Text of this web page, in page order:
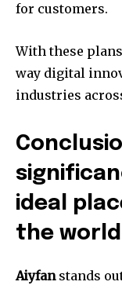
for customers.
With these
way digital
industries
ideal
the world
Aiyfanstands